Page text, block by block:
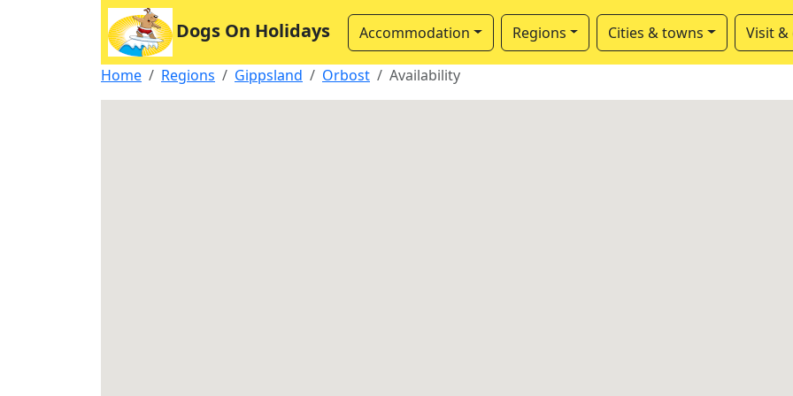
Dogs On Holidays Accommodation Regions Cities & towns Visit &
Home Regions Gippsland Orbost Availability